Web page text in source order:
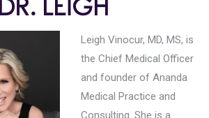
LEIGH
Leigh Vinocur, MD, MS, is
the Chief Medical Officer
and founder of Ananda
Medical Practice and